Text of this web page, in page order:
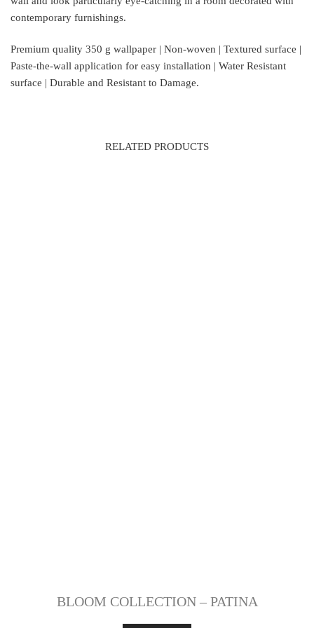
contemporary furnishings.
Premium quality 350 g wallpaper | Non-woven | Textured surface |
Paste-the-wall application for easy installation | Water Resistant
surface | Durable and Resistant to Damage.
RELATED PRODUCTS
BLOOM COLLECTION – PATINA